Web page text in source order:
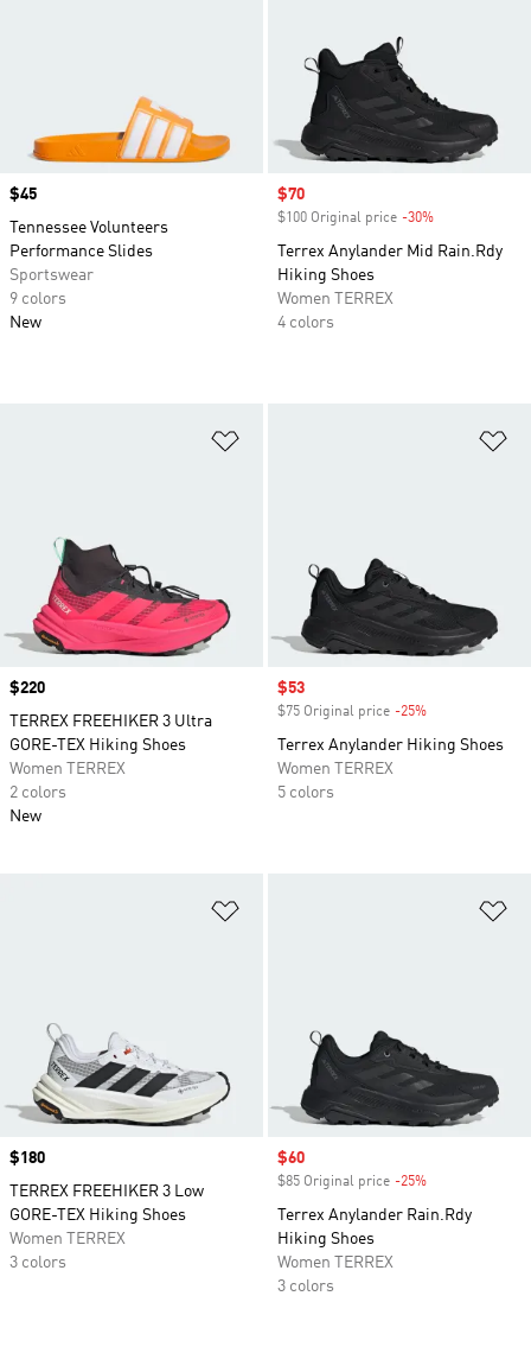
Price
$45
Tennessee Volunteers
Performance Slides
Sportswear
9 colors
New
Sale price
$70
$100 Original price -30%
Terrex Anylander Mid Rain.Rdy
Hiking Shoes
Women TERREX
4 colors
Price
$220
TERREX FREEHIKER 3 Ultra
GORE-TEX Hiking Shoes
Women TERREX
2 colors
New
Sale price
$53
$75 Original price -25%
Terrex Anylander Hiking Shoes
Women TERREX
5 colors
Price
$180
TERREX FREEHIKER 3 Low
GORE-TEX Hiking Shoes
Women TERREX
3 colors
Sale price
$60
$85 Original price -25%
Terrex Anylander Rain.Rdy
Hiking Shoes
Women TERREX
3 colors